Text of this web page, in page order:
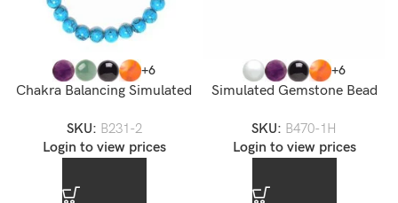
+6
Chakra Balancing Simulated
SKU: B231-2
Login to view prices
+6
Simulated Gemstone Bead
SKU: B470-1H
Login to view prices